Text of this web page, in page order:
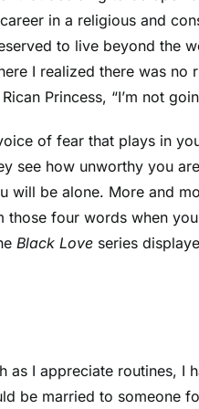
in a religious and
to live beyond the
I realized there was
Princess, “I’m not
of fear that plays in
see how unworthy you
will be alone. More and
those four words when
Black Love series
as I appreciate routines,
be married to someone